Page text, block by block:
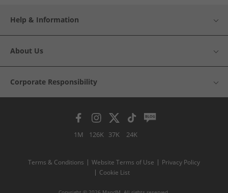
Help & Information
About Us
Corporate Responsibility
1M 126K 37K 24K
Terms & Conditions Website Terms of Use
Privacy Policy
Cookie List